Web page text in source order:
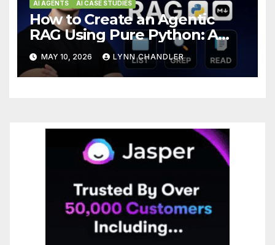
AI AGENTS AI CASE STUDIES
How to Create an Agentic
RAG Using Pure Python: A
Step-by-Step Guide
MAY 10, 2026 LYNN CHANDLER